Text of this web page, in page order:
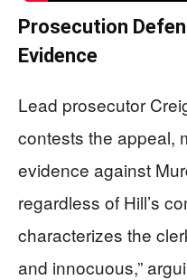
Prosecution
Evidence
Lead prosecutor
contests the appeal,
evidence against
regardless of Hill’s
characterizes the
and innocuous,”